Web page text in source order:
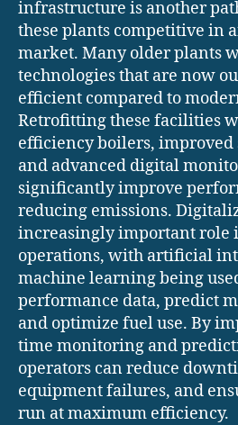
infrastructure is another
these plants competitive in
market. Many older plants
technologies that are now
efficient compared to
Retrofitting these facilities
efficiency boilers, improved
and advanced digital
significantly improve
reducing emissions.
increasingly important role
operations, with artificial
machine learning being
performance data, predict
and optimize fuel use. By
time monitoring and
operators can reduce
equipment failures, and
run at maximum efficiency.